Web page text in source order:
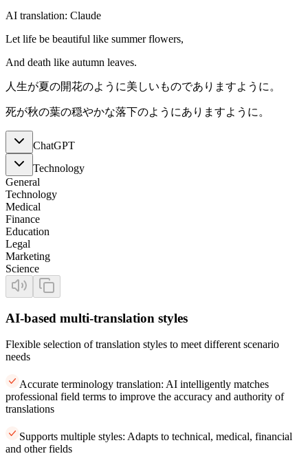
AI translation: Claude
Let life be beautiful like summer flowers,
And death like autumn leaves.
人生が夏の開花のように美しいものでありますように。
死が秋の葉の穏やかな落下のようにありますように。
ChatGPT
Technology
General
Technology
Medical
Finance
Education
Legal
Marketing
Science
AI-based multi-translation styles
Flexible selection of translation styles to meet different scenario
needs
Accurate terminology translation: AI intelligently matches
professional field terms to improve the accuracy and authority of
translations
Supports multiple styles: Adapts to technical, medical, financial
and other fields